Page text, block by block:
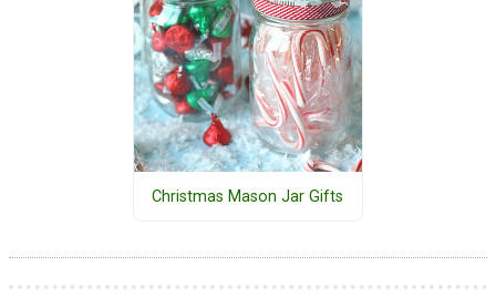
Christmas Mason Jar Gifts